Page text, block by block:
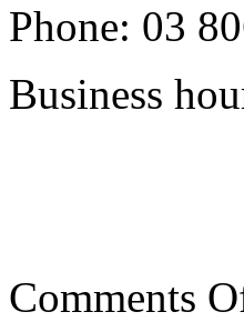
Phone: 03
Business
Comments